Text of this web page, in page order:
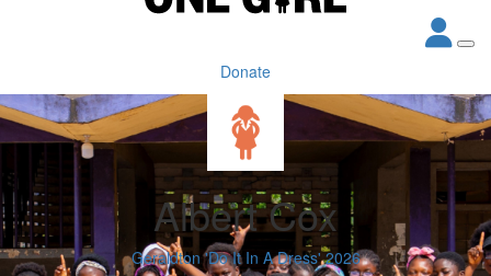
Donate
Albert Cox
Geraldton 'Do It In A Dress' 2026